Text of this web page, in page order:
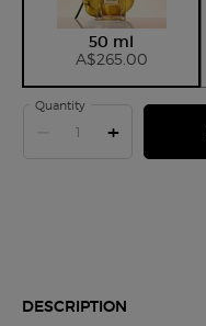
50 ml
A$265.00
Quantity
+
DESCRIPTION